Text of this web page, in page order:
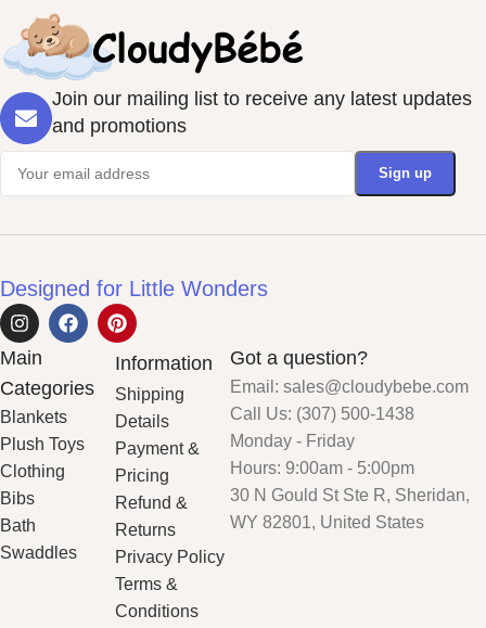
Join our mailing list to receive any latest updates
and promotions
Designed for Little Wonders
Main
Categories
Blankets
Plush Toys
Clothing
Bibs
Bath
Swaddles
Information
Shipping
Details
Payment &
Pricing
Refund &
Returns
Privacy Policy
Terms &
Conditions
Got a question?
Email: sales@cloudybebe.com
Call Us: (307) 500-1438
Monday - Friday
Hours: 9:00am - 5:00pm
30 N Gould St Ste R, Sheridan,
WY 82801, United States